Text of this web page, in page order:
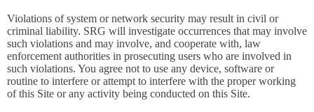
Violations of system or network security may result in civil or
criminal liability. SRG will investigate occurrences that may involve
such violations and may involve, and cooperate with, law
enforcement authorities in prosecuting users who are involved in
such violations. You agree not to use any device, software or
routine to interfere or attempt to interfere with the proper working
of this Site or any activity being conducted on this Site.